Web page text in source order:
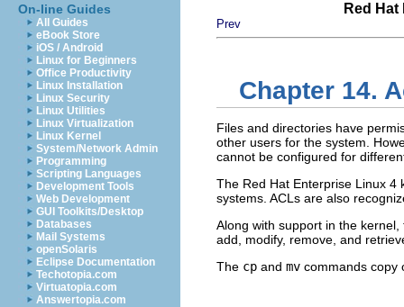
On-line Guides
All Guides
eBook Store
iOS / Android
Linux for Beginners
Office Productivity
Linux Installation
Linux Security
Linux Utilities
Linux Virtualization
Linux Kernel
System/Network Admin
Programming
Scripting Languages
Development Tools
Web Development
GUI Toolkits/Desktop
Databases
Mail Systems
openSolaris
Eclipse Documentation
Techotopia.com
Virtuatopia.com
Answertopia.com
Red
Prev
Chapter 14.
Files and directories have
other users for the system.
cannot be configured for
The Red Hat Enterprise Linux 4
systems. ACLs are also
Along with support in the
add, modify, remove, and
The cp and mv commands copy